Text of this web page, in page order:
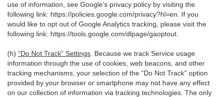
use of information, see Google’s privacy policy by visiting the
following link: https://policies.google.com/privacy?hl=en . If you
would like to opt out of Google Analytics tracking, please visit the
following link: https://tools.google.com/dlpage/gaoptout
(h) “Do Not Track” Settings . Because we track Service usage
information through the use of cookies, web beacons, and other
tracking mechanisms, your selection of the “Do Not Track” option
provided by your browser or smartphone may not have any effect
on our collection of information via tracking technologies. The only